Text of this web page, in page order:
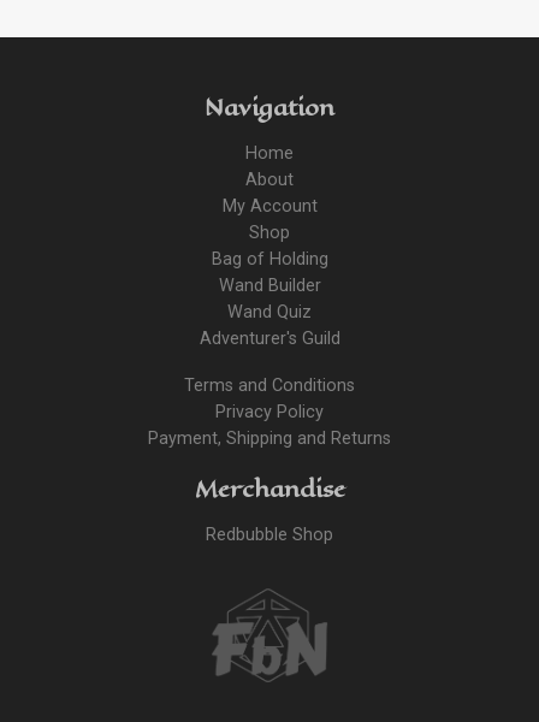
Navigation
Home
About
My Account
Shop
Bag of Holding
Wand Builder
Wand Quiz
Adventurer's Guild
Terms and Conditions
Privacy Policy
Payment, Shipping and Returns
Merchandise
Redbubble Shop